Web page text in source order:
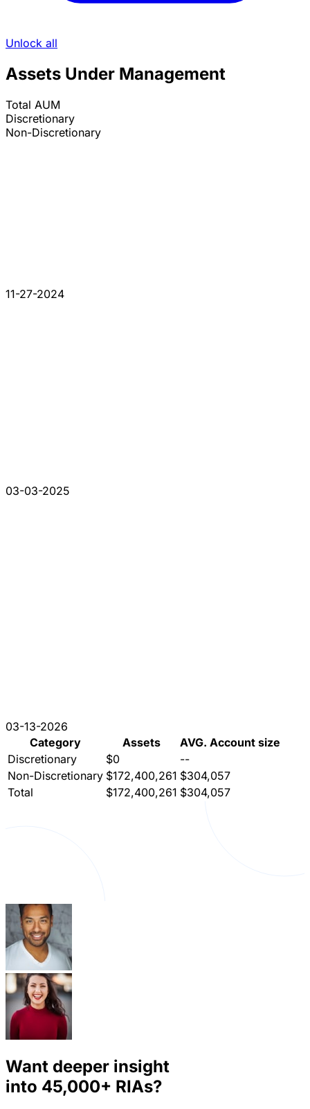
Unlock all
Assets Under Management
Total AUM
Discretionary
Non-Discretionary
11-27-2024
03-03-2025
03-13-2026
Category
Assets
AVG. Account size
Discretionary
$0
--
Non-Discretionary $172,400,261 $304,057
Total
$172,400,261 $304,057
Want deeper insight
into 45,000+ RIAs?